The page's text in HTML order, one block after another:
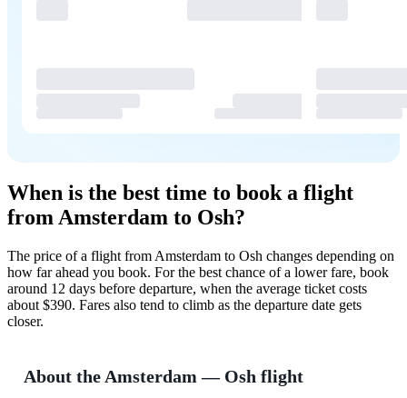
When is the best time to book a flight
from Amsterdam to Osh?
The price of a flight from Amsterdam to Osh changes depending on
how far ahead you book. For the best chance of a lower fare, book
around 12 days before departure, when the average ticket costs
about $390. Fares also tend to climb as the departure date gets
closer.
About the Amsterdam — Osh flight